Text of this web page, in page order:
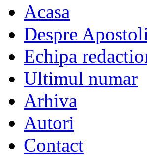
Acasa
Despre
Echipa
Ultimul numar
Arhiva
Autori
Contact